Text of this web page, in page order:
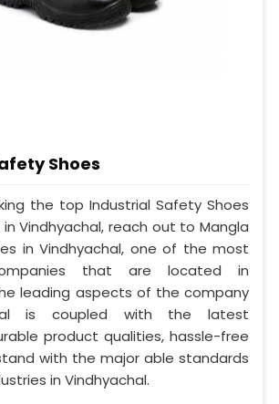
Shoes
the top Industrial Safety Shoes
Vindhyachal, reach out to Mangla
in Vindhyachal, one of the most
that are located in
leading aspects of the company
is coupled with the latest
product qualities, hassle-free
with the major able standards
in Vindhyachal.